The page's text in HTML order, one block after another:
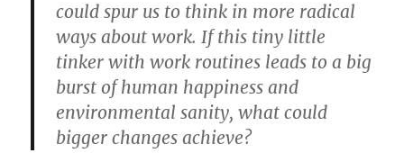
could spur us to think in more radical
ways about work. If this tiny little
tinker with work routines leads to a big
burst of human happiness and
environmental sanity, what could
bigger changes achieve?